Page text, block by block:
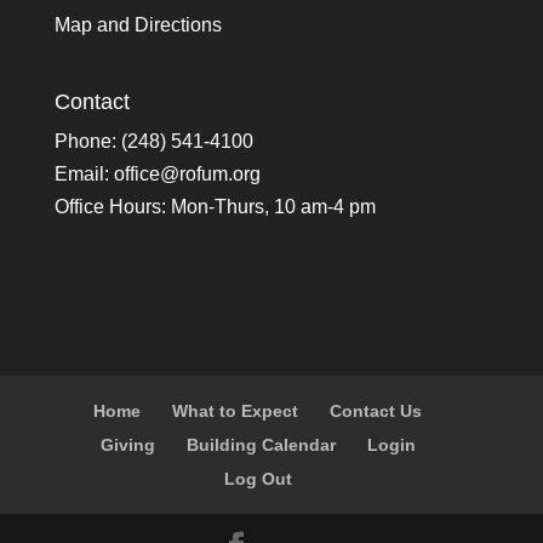
Map and Directions
Contact
Phone: (248) 541-4100
Email: office@rofum.org
Office Hours: Mon-Thurs, 10 am-4 pm
Home What to Expect
Contact Us
Giving
Building Calendar
Login
Log Out